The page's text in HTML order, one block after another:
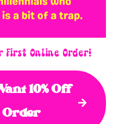
First Online Order!
10% Off
Order